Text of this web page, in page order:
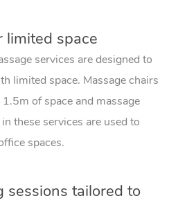
limited space
services are designed to
limited space. Massage chairs
of space and massage
these services are used to
spaces.
sessions tailored to